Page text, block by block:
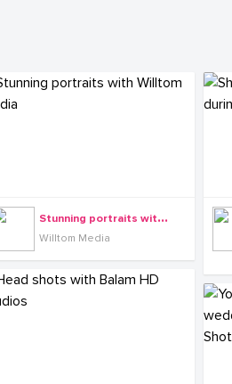
S
tunning portraits with Willtom Media
Willtom Media